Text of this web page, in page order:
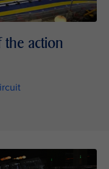
the action